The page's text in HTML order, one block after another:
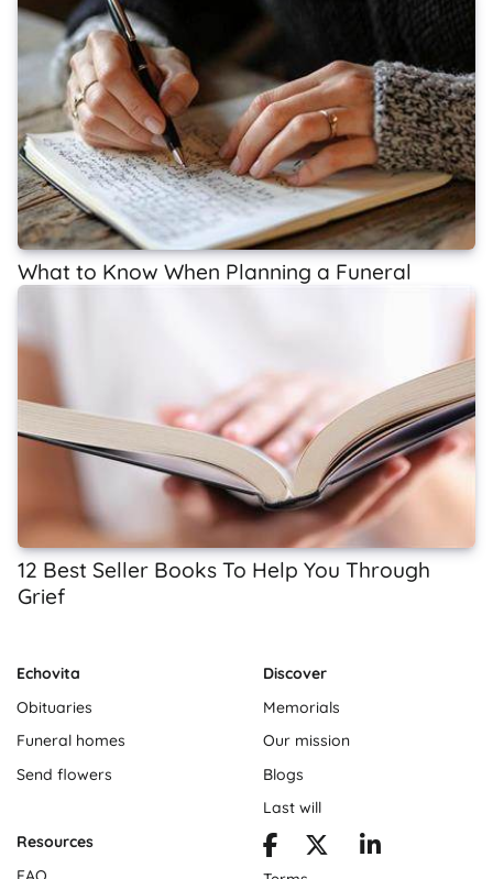
What to Know When Planning a Funeral
12 Best Seller Books To Help You Through
Grief
Echovita
Obituaries
Funeral homes
Send flowers
Discover
Memorials
Our mission
Blogs
Last will
Resources